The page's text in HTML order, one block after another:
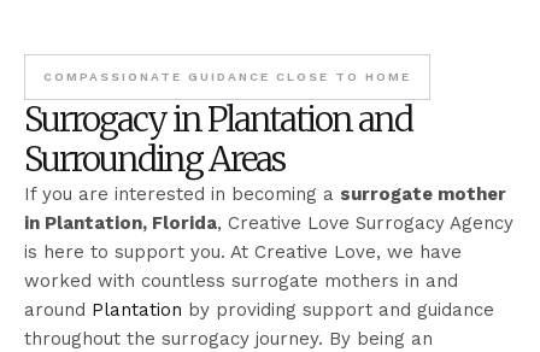
COMPASSIONATE GUIDANCE CLOSE TO HOME
Surrogacy in Plantation and
Surrounding Areas
If you are interested in becoming a surrogate mother
in Plantation, Florida, Creative Love Surrogacy Agency
is here to support you. At Creative Love, we have
worked with countless surrogate mothers in and
around Plantation by providing support and guidance
throughout the surrogacy journey. By being an